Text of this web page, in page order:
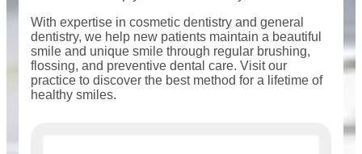
With expertise in cosmetic dentistry and general
dentistry, we help new patients maintain a beautiful
smile and unique smile through regular brushing,
flossing, and preventive dental care. Visit our
practice to discover the best method for a lifetime of
healthy smiles.